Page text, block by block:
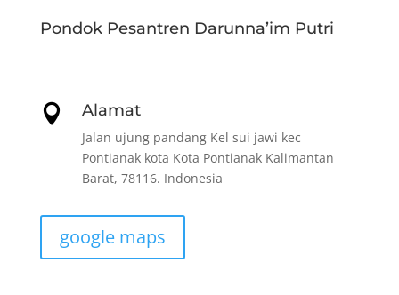
Pondok Pesantren Darunna’im Putri
 Alamat
Jalan ujung pandang Kel sui jawi kec
Pontianak kota Kota Pontianak Kalimantan
Barat, 78116. Indonesia
google maps